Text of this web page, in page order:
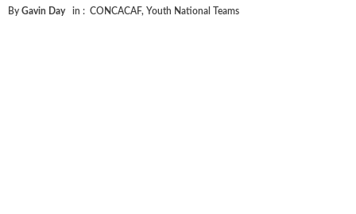
By Gavin Day in : CONCACAF, Youth National Teams